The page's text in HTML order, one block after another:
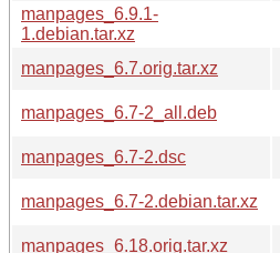
manpages_6.9.1-
1.debian.tar.xz
manpages_6.7.orig.tar.xz
manpages_6.7-2_all.deb
manpages_6.7-2.dsc
manpages_6.7-2.debian.tar.xz
manpages_6.18.orig.tar.xz